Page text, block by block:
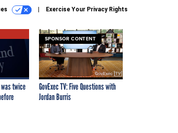
Exercise Your Privacy Rights
twice
SPONSOR CONTENT
GovExec TV: Five Questions with
Jordan Burris